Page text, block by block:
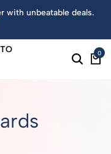
with unbeatable deals.
0